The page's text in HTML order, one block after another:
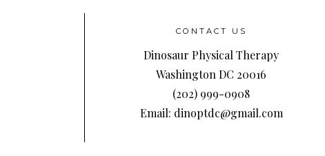
CONTACT US
Dinosaur Physical Therapy
Washington DC 20016
(202) 999-0908
Email: dinoptdc@gmail.com